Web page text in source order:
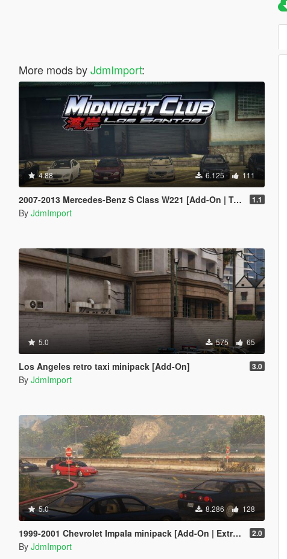
More mods byJdmImport:
4.88 6.125 111
2007-2013 Mercedes-Benz S Class W221 [Add-On | Tuning | Wheels | VehfuncsV | LODs] 1.1
By JdmImport
5.0 575 65
Los Angeles retro taxi minipack [Add-On] 3.0
By JdmImport
5.0 8.286 128
1999-2001 Chevrolet Impala minipack [Add-On | Extras | LODs] 2.0
By JdmImport